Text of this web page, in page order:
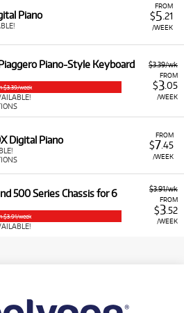
FROM
$5 .21
/WEEK
Piano
$3.39/wk
FROM
$3.05
/WEEK
Piano-Style Keyboard
$3.39/week
FROM
$7.45
/WEEK
Digital Piano
$3.91/wk
FROM
$3 .52
/WEEK
500 Series Chassis for 6
$3.91/week